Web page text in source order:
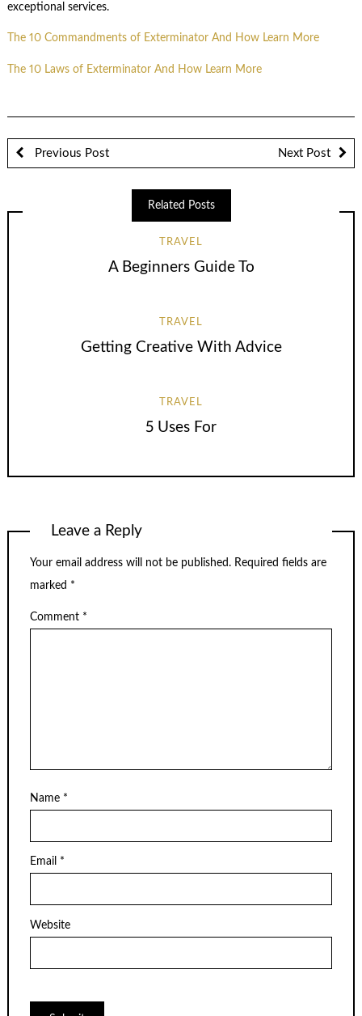
exceptional services.
The 10 Commandments of Exterminator And How Learn More
The 10 Laws of Exterminator And How Learn More
Previous Post Next Post
Related Posts
TRAVEL
A Beginners Guide To
TRAVEL
Getting Creative With Advice
TRAVEL
5 Uses For
Leave a Reply
Your email address will not be published. Required fields are
marked *
Comment *
Name *
Email *
Website